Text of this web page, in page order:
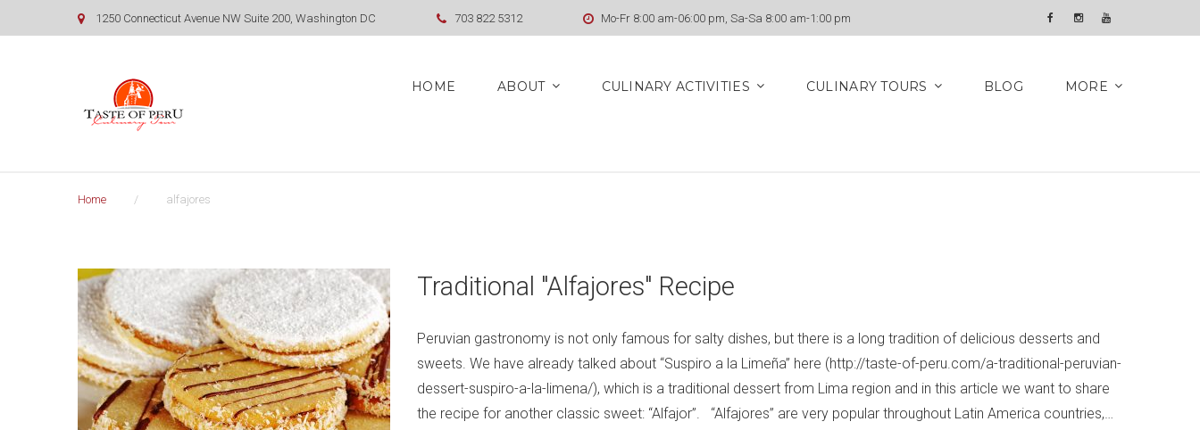
to
1250 Connecticut Avenue NW Suite 200, Washington DC 703 822 5312 Mo-Fr 8:00 am-06:00 pm, Sa-Sa 8:00 am-1:00 pm
Facebook
Instagram
YouTube
HOME ABOUT CULINARY ACTIVITIES CULINARY TOURS BLOG MORE
Home / alfajores
Tag:
alfajores
Traditional "Alfajores" Recipe
Peruvian gastronomy is not only famous for salty dishes, but there is a long tradition of delicious desserts and
sweets. We have already talked about “Suspiro a la Limeña” here (http://taste-of-peru.com/a-traditional-peruvian-
dessert-suspiro-a-la-limena/), which is a traditional dessert from Lima region and in this article we want to share
the recipe for another classic sweet: “Alfajor”. “Alfajores” are very popular throughout Latin America countries,…